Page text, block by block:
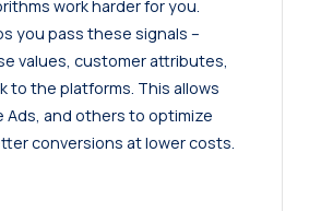
work harder for you.
you pass these signals –
values, customer attributes,
to the platforms. This allows
Ads, and others to optimize
conversions at lower costs.